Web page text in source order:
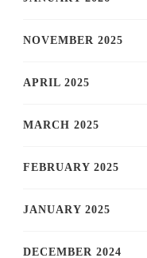
NOVEMBER 2025
APRIL 2025
MARCH 2025
FEBRUARY 2025
JANUARY 2025
DECEMBER 2024